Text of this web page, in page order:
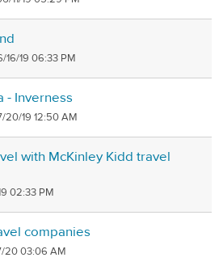
16/19 06:33 PM
- Inverness
20/19 12:50 AM
with McKinley Kidd travel
02:33 PM
companies
20 03:06 AM